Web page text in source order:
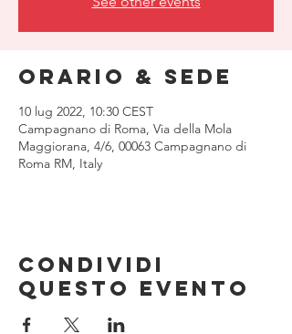
Orario & Sede
10 lug 2022, 10:30 CEST
Campagnano di Roma, Via della Mola
Maggiorana, 4/6, 00063 Campagnano di
Roma RM, Italy
Condividi
questo evento